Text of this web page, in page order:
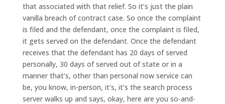
that associated with that relief. So it’s just the plain
vanilla breach of contract case. So once the complaint
is filed and the defendant, once the complaint is filed,
it gets served on the defendant. Once the defendant
receives that the defendant has 20 days of served
personally, 30 days of served out of state or in a
manner that’s, other than personal now service can
be, you know, in-person, it’s, it’s the search process
server walks up and says, okay, here are you so-and-